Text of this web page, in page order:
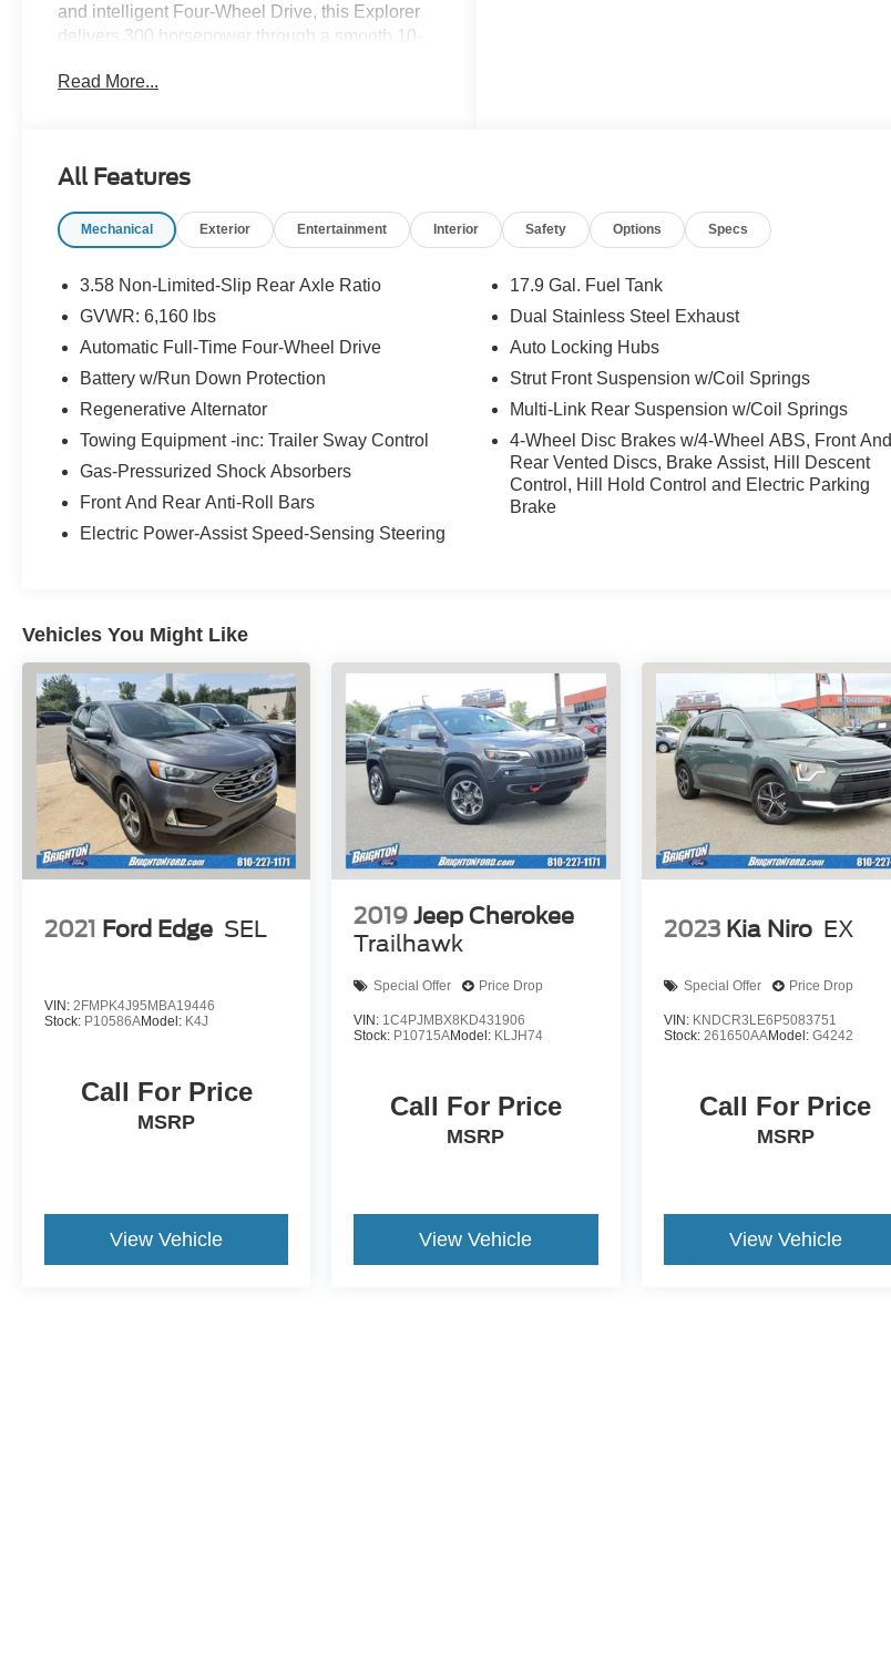
and intelligent Four-Wheel Drive, this Explorer
delivers 300 horsepower through a smooth 10-
adds premium comfort and convenience, while
heated front seats, a power drivers seat, SYNC 3
CarPlay and Android Auto compatibility, Ford
whole crew. With strong towing capability and
everyday comfort, this clean Explorer XLT 4WD
is ready to roll. Stop by Brighton Ford today and
get behind the wheel before it's gone!
Brighton Ford used cars are priced well below
the market value. Have confidence in knowing
no haggle buying experience. Brighton Ford is
conveniently located off of Grand River Road in
Brighton, Michigan. Brighton Ford is near the
intersection of I-96 and US-23 in Brighton,
Michigan. We have the largest selection of used
trucks, used cars and used SUVs with over 200
pre owned vehicles in stock! Brighton Ford
serves all nearby cities including South Lyon,
Howell, Fenton, New Hudson, Novi, Ann Arbor,
Whitmore Lake, Lansing, Detroit, Toledo and
Read More...
All Features
Mechanical Exterior Entertainment Interior Safety Options Specs
3.58 Non-Limited-Slip Rear Axle Ratio
GVWR: 6,160 lbs
Automatic Full-Time Four-Wheel Drive
Battery w/Run Down Protection
Regenerative Alternator
Towing Equipment -inc: Trailer Sway Control
Gas-Pressurized Shock Absorbers
Front And Rear Anti-Roll Bars
Electric Power-Assist Speed-Sensing Steering
17.9 Gal. Fuel Tank
Dual Stainless Steel Exhaust
Auto Locking Hubs
Strut Front Suspension w/Coil Springs
Multi-Link Rear Suspension w/Coil Springs
4-Wheel Disc Brakes w/4-Wheel ABS, Front And
Rear Vented Discs, Brake Assist, Hill Descent
Control, Hill Hold Control and Electric Parking
Brake
Vehicles You Might Like
2021 Ford Edge SEL
VIN: 2FMPK4J95MBA19446
Stock: P10586AModel: K4J
Call For Price
MSRP
View Vehicle
2019 Jeep Cherokee
Trailhawk
Special Offer Price Drop
VIN: 1C4PJMBX8KD431906
Stock: P10715AModel: KLJH74
Call For Price
MSRP
View Vehicle
2023 Kia Niro EX
Special Offer Price Drop
VIN: KNDCR3LE6P5083751
Stock: 261650AAModel: G4242
Call For Price
MSRP
View Vehicle